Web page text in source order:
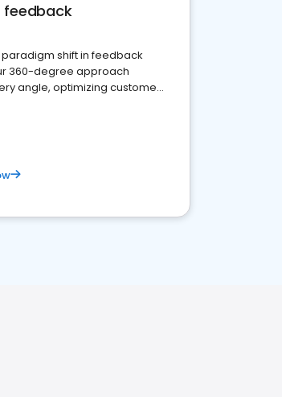
shift in feedback
360-degree approach
angle, optimizing customer